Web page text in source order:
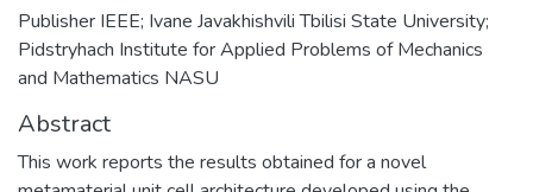
Publisher IEEE; Ivane Javakhishvili Tbilisi State University;
Pidstryhach Institute for Applied Problems of Mechanics
and Mathematics NASU
Abstract
This work reports the results obtained for a novel